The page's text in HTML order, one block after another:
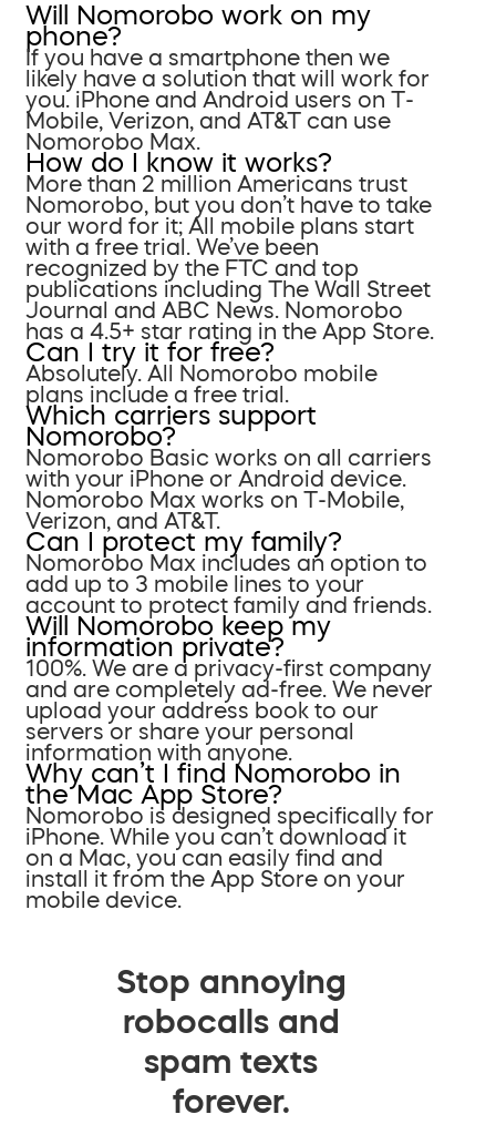
Will Nomorobo work on my
phone?
If you have a smartphone then we
likely have a solution that will work for
you. iPhone and Android users on T-
Mobile, Verizon, and AT&T can use
Nomorobo Max.
How do I know it works?
More than 2 million Americans trust
Nomorobo, but you don’t have to take
our word for it; All mobile plans start
with a free trial. We’ve been
recognized by the FTC and top
publications including The Wall Street
Journal and ABC News. Nomorobo
has a 4.5+ star rating in the App Store.
Can I try it for free?
Absolutely. All Nomorobo mobile
plans include a free trial.
Which carriers support
Nomorobo?
Nomorobo Basic works on all carriers
with your iPhone or Android device.
Nomorobo Max works on T-Mobile,
Verizon, and AT&T.
Can I protect my family?
Nomorobo Max includes an option to
add up to 3 mobile lines to your
account to protect family and friends.
Will Nomorobo keep my
information private?
100%. We are a privacy-first company
and are completely ad-free. We never
upload your address book to our
servers or share your personal
information with anyone.
Why can’t I find Nomorobo in
the Mac App Store?
Nomorobo is designed specifically for
iPhone. While you can’t download it
on a Mac, you can easily find and
install it from the App Store on your
mobile device.
Stop annoying
robocalls and
spam texts
forever.